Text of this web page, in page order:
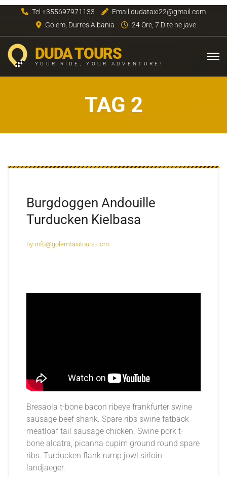
Tel +355697971133
Email dudataxi22@gmail.com
Golem, Durres Albania
24 Ore, 7 Dite ne jave
DUDA TOURS
YOUR RIDE, YOUR ADVENTURE!
TAG 2
Burgdoggen Andouille
Turducken Kielbasa
by info@golemtaxitours.com
Bresaola t-bone bacon ribeye frankfurter swine
sausage beef shank. Spare ribs swine fatback
meatloaf tail sausage chicken. Swine pork t-
bone alcatra, picanha cupim ground round spare
ribs. Turducken flank rump jowl sirloin
landjaeger.